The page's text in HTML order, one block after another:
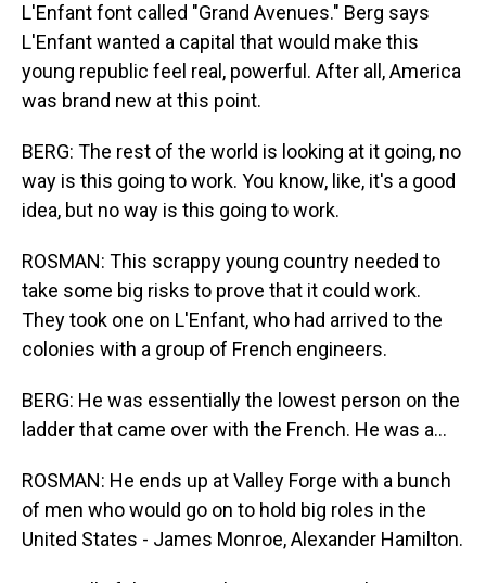
L'Enfant font called "Grand Avenues." Berg says
L'Enfant wanted a capital that would make this
young republic feel real, powerful. After all, America
was brand new at this point.
BERG: The rest of the world is looking at it going, no
way is this going to work. You know, like, it's a good
idea, but no way is this going to work.
ROSMAN: This scrappy young country needed to
take some big risks to prove that it could work.
They took one on L'Enfant, who had arrived to the
colonies with a group of French engineers.
BERG: He was essentially the lowest person on the
ladder that came over with the French. He was a...
ROSMAN: He ends up at Valley Forge with a bunch
of men who would go on to hold big roles in the
United States - James Monroe, Alexander Hamilton.